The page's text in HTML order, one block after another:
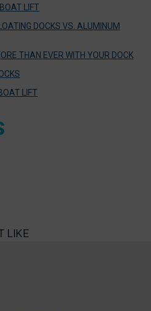
LIFT
DOCKS VS. ALUMINUM
THAN EVER WITH YOUR DOCK
LIFT
LIKE